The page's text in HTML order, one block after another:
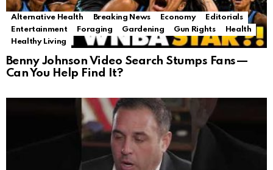
Alternative Health Breaking News Economy
Editorials
Entertainment
Foraging Gardening Gun Rights
Health
Healthy Living
Benny Johnson Video Search Stumps Fans—
Can You Help Find It?